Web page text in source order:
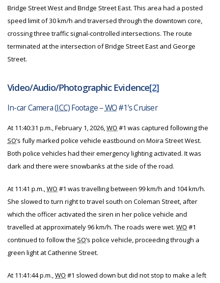
Bridge Street West and Bridge Street East. This area had a posted
speed limit of 30 km/h and traversed through the downtown core,
crossing three traffic signal-controlled intersections. The route
terminated at the intersection of Bridge Street East and George
Street.
Video/Audio/Photographic Evidence[2]
In-car Camera (ICC) Footage –WO#1’s Cruiser
At 11:40:31 p.m., February 1, 2026,WO #1 was captured following the
SO’s fully marked police vehicle eastbound on Moira Street West.
Both police vehicles had their emergency lighting activated. It was
dark and there were snowbanks at the side of the road.
At 11:41 p.m.,WO #1 was travelling between 99 km/h and 104 km/h.
She slowed to turn right to travel south on Coleman Street, after
which the officer activated the siren in her police vehicle and
travelled at approximately 96 km/h. The roads were wet. WO #1
continued to follow the SO’s police vehicle, proceeding through a
green light at Catherine Street.
At 11:41:44 p.m.,WO #1 slowed down but did not stop to make a left